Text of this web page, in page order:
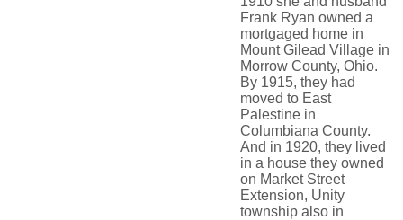
Frank Ryan owned a
mortgaged home in
Mount Gilead Village in
Morrow County, Ohio.
By 1915, they had
moved to East
Palestine in
Columbiana County.
And in 1920, they lived
in a house they owned
on Market Street
Extension, Unity
township also in